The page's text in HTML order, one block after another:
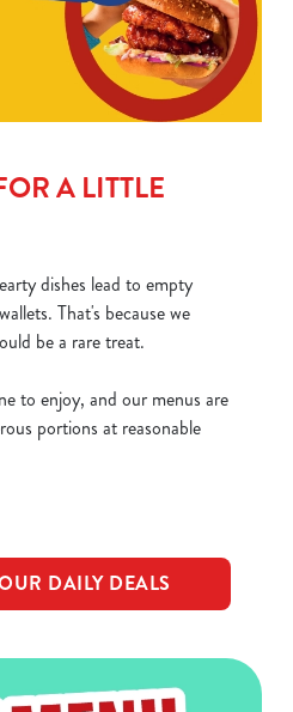
A LITTLE
dishes lead to empty
That's because we
be a rare treat.
to enjoy, and our menus are
portions at reasonable
DAILY DEALS